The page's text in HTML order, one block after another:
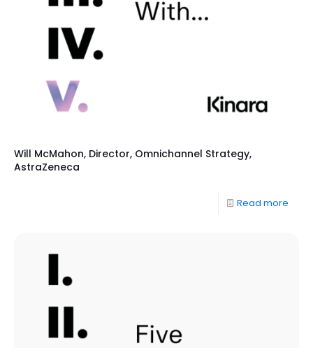
Will McMahon, Director, Omnichannel Strategy,
AstraZeneca
Read more